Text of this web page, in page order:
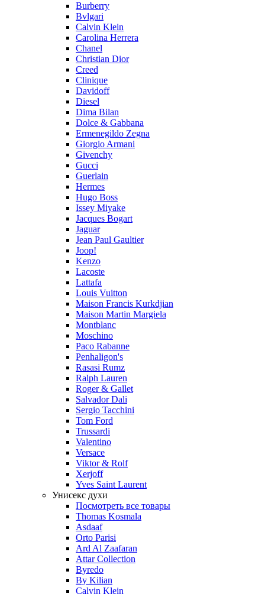
Burberry
Bvlgari
Calvin Klein
Carolina Herrera
Chanel
Christian Dior
Creed
Clinique
Davidoff
Diesel
Dima Bilan
Dolce & Gabbana
Ermenegildo Zegna
Giorgio Armani
Givenchy
Gucci
Guerlain
Hermes
Hugo Boss
Issey Miyake
Jacques Bogart
Jaguar
Jean Paul Gaultier
Joop!
Kenzo
Lacoste
Lattafa
Louis Vuitton
Maison Francis Kurkdjian
Maison Martin Margiela
Montblanc
Moschino
Paco Rabanne
Penhaligon's
Rasasi Rumz
Ralph Lauren
Roger & Gallet
Salvador Dali
Sergio Tacchini
Tom Ford
Trussardi
Valentino
Versace
Viktor & Rolf
Xerjoff
Yves Saint Laurent
Унисекс духи
Посмотреть все товары
Thomas Kosmala
Asdaaf
Orto Parisi
Ard Al Zaafaran
Attar Collection
Byredo
By Kilian
Calvin Klein